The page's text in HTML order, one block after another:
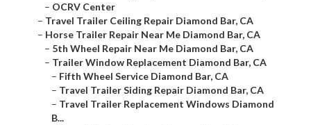
– OCRV Center
– Travel Trailer Ceiling Repair Diamond Bar, CA
– Horse Trailer Repair Near Me Diamond Bar, CA
– 5th Wheel Repair Near Me Diamond Bar, CA
– Trailer Window Replacement Diamond Bar, CA
– Fifth Wheel Service Diamond Bar, CA
– Travel Trailer Siding Repair Diamond Bar, CA
– Travel Trailer Replacement Windows Diamond
B...